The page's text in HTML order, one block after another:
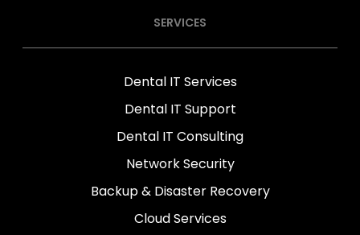
SERVICES
Dental IT Services
Dental IT Support
Dental IT Consulting
Network Security
Backup & Disaster Recovery
Cloud Services